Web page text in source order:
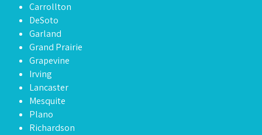
Carrollton
DeSoto
Garland
Grand Prairie
Grapevine
Irving
Lancaster
Mesquite
Plano
Richardson